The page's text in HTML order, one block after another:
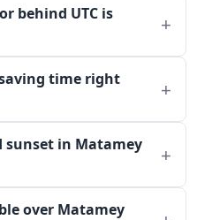
behind UTC is
time right
sunset in Matamey
over Matamey